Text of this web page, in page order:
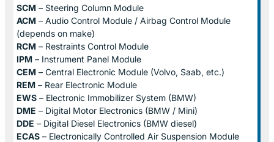
SCM – Steering Column Module
ACM – Audio Control Module / Airbag Control Module
(depends on make)
RCM – Restraints Control Module
IPM – Instrument Panel Module
CEM – Central Electronic Module (Volvo, Saab, etc.)
REM – Rear Electronic Module
EWS – Electronic Immobilizer System (BMW)
DME – Digital Motor Electronics (BMW / Mini)
DDE – Digital Diesel Electronics (BMW diesel)
ECAS – Electronically Controlled Air Suspension Module